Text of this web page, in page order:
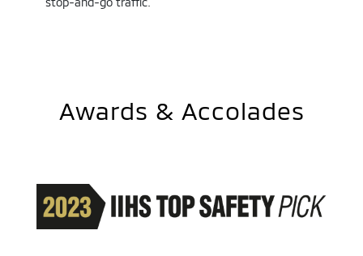
Awards & Accolades